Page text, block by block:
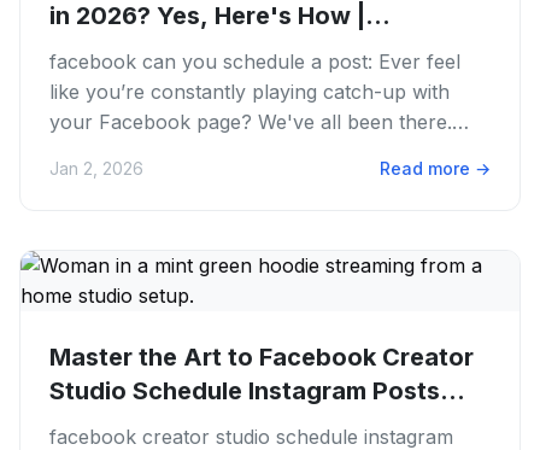
in 2026? Yes, Here's How |
PostFaster
facebook can you schedule a post: Ever feel
like you’re constantly playing catch-up with
your Facebook page? We've all been there.
Jan 2, 2026 Read more →
Master the Art to Facebook Creator
Studio Schedule Instagram Posts
in...
facebook creator studio schedule instagram